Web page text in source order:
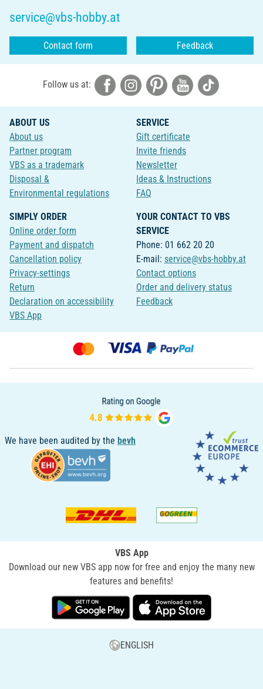
service@vbs-hobby.at
Contact form Feedback
Follow us at:
ABOUT US
About us
Partner program
VBS as a trademark
Disposal &
Environmental regulations
SERVICE
Gift certificate
Invite friends
Newsletter
Ideas & Instructions
FAQ
SIMPLY ORDER
Online order form
Payment and dispatch
Cancellation policy
Privacy-settings
Return
Declaration on accessibility
VBS App
YOUR CONTACT TO VBS
SERVICE
Phone: 01 662 20 20
E-mail: service@vbs-hobby.at
Contact options
Order and delivery status
Feedback
We have been audited by the bevh
VBS App
Download our new VBS app now for free and enjoy the many new
features and benefits!
ENGLISH